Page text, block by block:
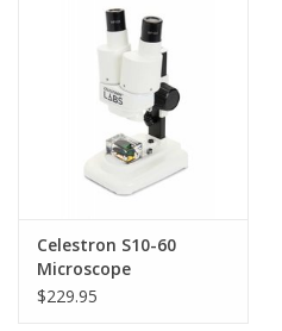
TELESCOPE ACCESSORIES
Used & Display Items
Clothing
Celestron S10-60
Microscope
$229.95